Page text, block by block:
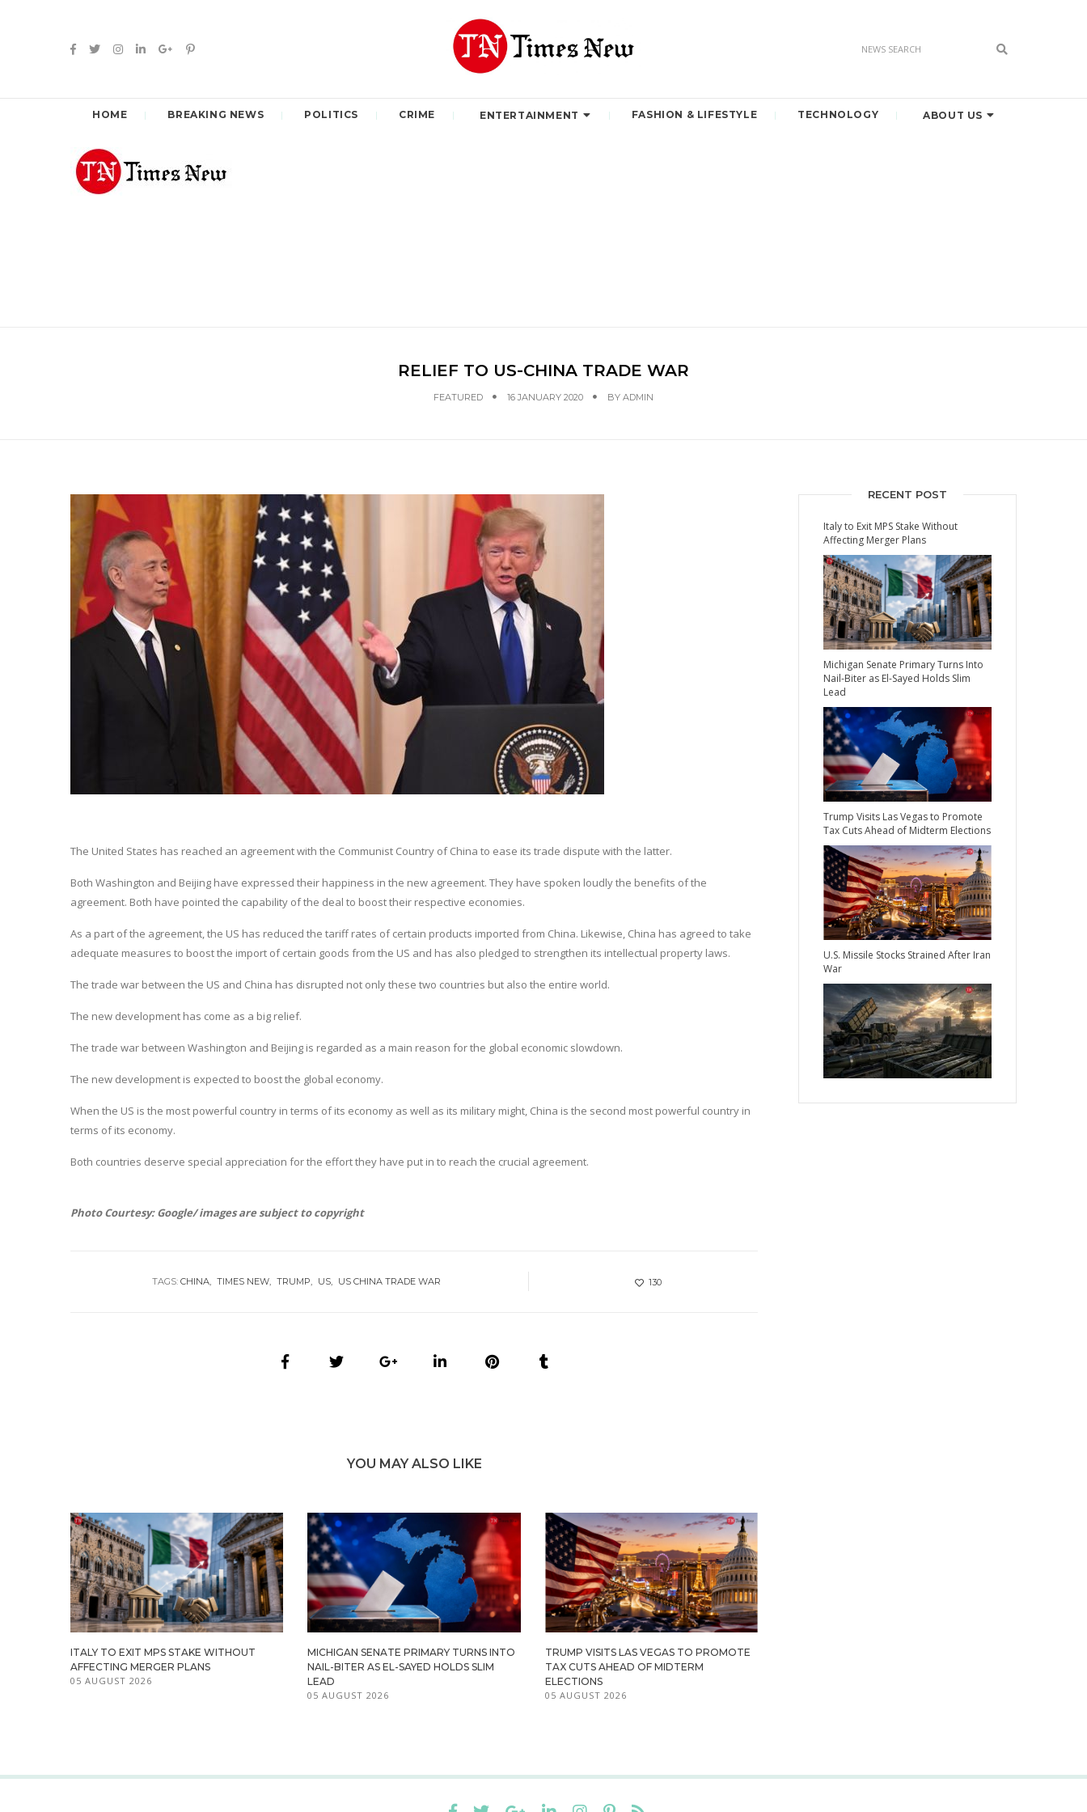
HOME BREAKING NEWS POLITICS CRIME ENTERTAINMENT FASHION & LIFESTYLE TECHNOLOGY ABOUT US
RELIEF TO US-CHINA TRADE WAR
FEATURED 16 JANUARY 2020 BY ADMIN
The United States has reached an agreement with the Communist Country of China to ease its trade dispute with the latter.
Both Washington and Beijing have expressed their happiness in the new agreement. They have spoken loudly the benefits of the
agreement. Both have pointed the capability of the deal to boost their respective economies.
As a part of the agreement, the US has reduced the tariff rates of certain products imported from China. Likewise, China has agreed to take
adequate measures to boost the import of certain goods from the US and has also pledged to strengthen its intellectual property laws.
The trade war between the US and China has disrupted not only these two countries but also the entire world.
The new development has come as a big relief.
The trade war between Washington and Beijing is regarded as a main reason for the global economic slowdown.
The new development is expected to boost the global economy.
When the US is the most powerful country in terms of its economy as well as its military might, China is the second most powerful country in
terms of its economy.
Both countries deserve special appreciation for the effort they have put in to reach the crucial agreement.
Photo Courtesy: Google/ images are subject to copyright
TAGS: CHINA TIMES NEW TRUMP US US CHINA TRADE WAR 130
YOU MAY ALSO LIKE
ITALY TO EXIT MPS STAKE WITHOUT
AFFECTING MERGER PLANS
05 AUGUST 2026
MICHIGAN SENATE PRIMARY TURNS INTO
NAIL-BITER AS EL-SAYED HOLDS SLIM
LEAD
05 AUGUST 2026
TRUMP VISITS LAS VEGAS TO PROMOTE
TAX CUTS AHEAD OF MIDTERM
ELECTIONS
05 AUGUST 2026
RECENT POST
Italy to Exit MPS Stake Without
Affecting Merger Plans
Michigan Senate Primary Turns Into
Nail-Biter as El-Sayed Holds Slim
Lead
Trump Visits Las Vegas to Promote
Tax Cuts Ahead of Midterm Elections
U.S. Missile Stocks Strained After Iran
War